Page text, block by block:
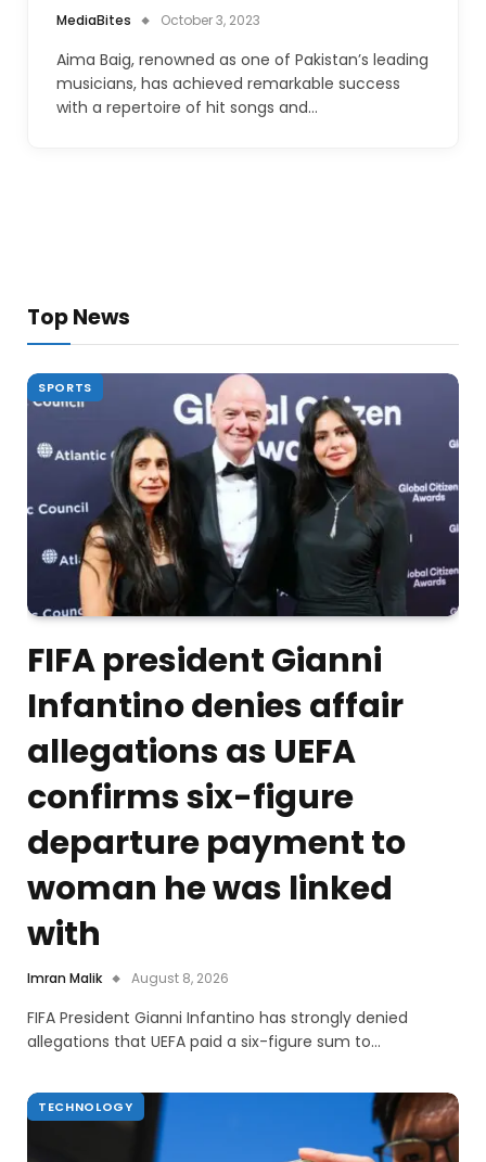
MediaBites October 3, 2023
Aima Baig, renowned as one of Pakistan’s leading
musicians, has achieved remarkable success
with a repertoire of hit songs and…
Top News
SPORTS
FIFA president Gianni
Infantino denies affair
allegations as UEFA
confirms six-figure
departure payment to
woman he was linked
with
Imran Malik August 8, 2026
FIFA President Gianni Infantino has strongly denied
allegations that UEFA paid a six-figure sum to…
TECHNOLOGY